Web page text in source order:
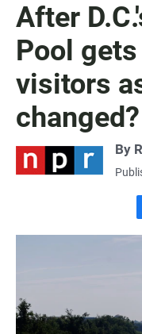
After
Pool
visitors
changed?
By
a
k